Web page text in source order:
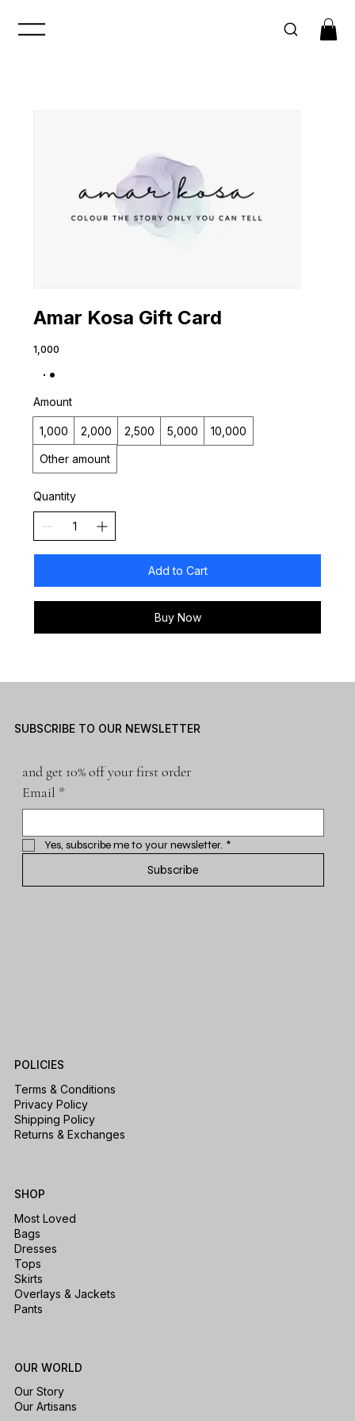
Amar Kosa Gift Card
₹1,000
Amount
₹1,000 ₹2,000 ₹2,500 ₹5,000 ₹10,000
Other amount
Quantity
Add to Cart
Buy Now
SUBSCRIBE TO OUR NEWSLETTER
and get 10% off your first order
Email *
Yes, subscribe me to your newsletter. *
Subscribe
OUR WORLD
Our Story
Our Artisans
SHOP
Most Loved
Bags
Dresses
Tops
Skirts
Overlays & Jackets
Pants
POLICIES
Terms & Conditions
Privacy Policy
Shipping Policy
Returns & Exchanges